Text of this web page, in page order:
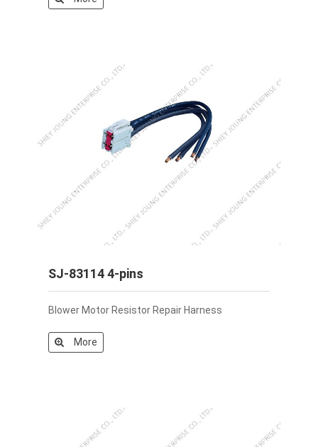
SJ-83114 4-pins
Blower Motor Resistor Repair Harness
More